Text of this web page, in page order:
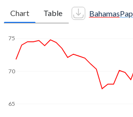
Chart Table Bahamas
65
70
75